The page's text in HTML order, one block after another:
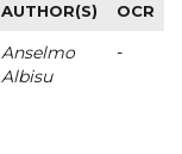
AUTHOR(S) OCR
Anselmo
Albisu
-